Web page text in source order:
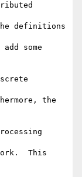
definitions
some
the
This